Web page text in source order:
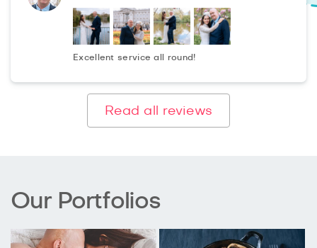
Excellent service all round!
Read all reviews
Our Portfolios